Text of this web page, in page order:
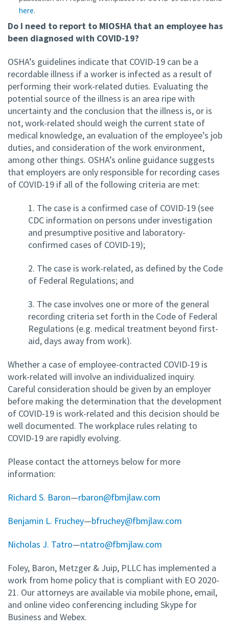
here.
Do I need to report to MIOSHA that an employee has
been diagnosed with COVID-19?
OSHA’s guidelines indicate that COVID-19 can be a
recordable illness if a worker is infected as a result of
performing their work-related duties. Evaluating the
potential source of the illness is an area ripe with
uncertainty and the conclusion that the illness is, or is
not, work-related should weigh the current state of
medical knowledge, an evaluation of the employee’s job
duties, and consideration of the work environment,
among other things. OSHA’s online guidance suggests
that employers are only responsible for recording cases
of COVID-19 if all of the following criteria are met:
1. The case is a confirmed case of COVID-19 (see
CDC information on persons under investigation
and presumptive positive and laboratory-
confirmed cases of COVID-19);
2. The case is work-related, as defined by the Code
of Federal Regulations; and
3. The case involves one or more of the general
recording criteria set forth in the Code of Federal
Regulations (e.g. medical treatment beyond first-
aid, days away from work).
Whether a case of employee-contracted COVID-19 is
work-related will involve an individualized inquiry.
Careful consideration should be given by an employer
before making the determination that the development
of COVID-19 is work-related and this decision should be
well documented. The workplace rules relating to
COVID-19 are rapidly evolving.
Please contact the attorneys below for more
information:
Richard S. Baron—rbaron@fbmjlaw.com
Benjamin L. Fruchey—bfruchey@fbmjlaw.com
Nicholas J. Tatro—ntatro@fbmjlaw.com
Foley, Baron, Metzger & Juip, PLLC has implemented a
work from home policy that is compliant with EO 2020-
21. Our attorneys are available via mobile phone, email,
and online video conferencing including Skype for
Business and Webex.